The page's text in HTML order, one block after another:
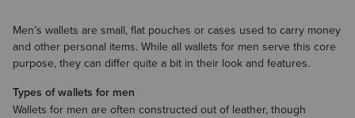
Men’s wallets are small, flat pouches or cases used to carry money
and other personal items. While all wallets for men serve this core
purpose, they can differ quite a bit in their look and features.
Types of wallets for men
Wallets for men are often constructed out of leather, though